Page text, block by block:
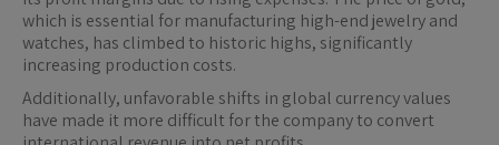
which is essential for manufacturing high-end jewelry and
watches, has climbed to historic highs, significantly
increasing production costs.
Additionally, unfavorable shifts in global currency values
have made it more difficult for the company to convert